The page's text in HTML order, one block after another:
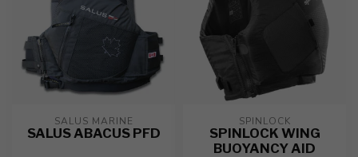
SALUS MARINE
SALUS ABACUS PFD
SPINLOCK
SPINLOCK WING
BUOYANCY AID